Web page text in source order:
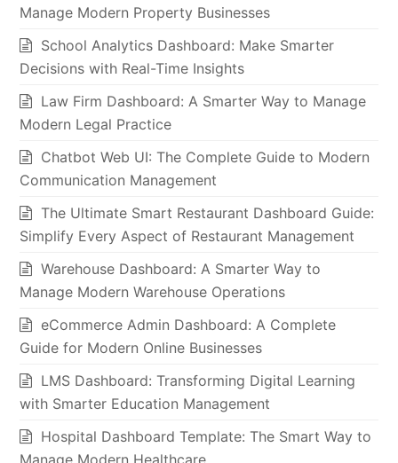
Manage Modern Property Businesses
School Analytics Dashboard: Make Smarter
Decisions with Real-Time Insights
Law Firm Dashboard: A Smarter Way to Manage
Modern Legal Practice
Chatbot Web UI: The Complete Guide to Modern
Communication Management
The Ultimate Smart Restaurant Dashboard Guide:
Simplify Every Aspect of Restaurant Management
Warehouse Dashboard: A Smarter Way to
Manage Modern Warehouse Operations
eCommerce Admin Dashboard: A Complete
Guide for Modern Online Businesses
LMS Dashboard: Transforming Digital Learning
with Smarter Education Management
Hospital Dashboard Template: The Smart Way to